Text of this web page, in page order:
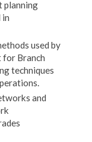
planning
in
used by
Branch
techniques
and